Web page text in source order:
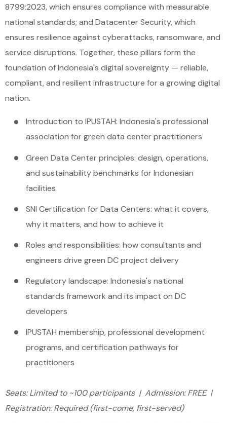
8799:2023, which ensures compliance with measurable
national standards; and Datacenter Security, which
ensures resilience against cyberattacks, ransomware, and
service disruptions. Together, these pillars form the
foundation of Indonesia's digital sovereignty — reliable,
compliant, and resilient infrastructure for a growing digital
nation.
Introduction to IPUSTAH: Indonesia's professional
association for green data center practitioners
Green Data Center principles: design, operations,
and sustainability benchmarks for Indonesian
facilities
SNI Certification for Data Centers: what it covers,
why it matters, and how to achieve it
Roles and responsibilities: how consultants and
engineers drive green DC project delivery
Regulatory landscape: Indonesia's national
standards framework and its impact on DC
developers
IPUSTAH membership, professional development
programs, and certification pathways for
practitioners
Seats: Limited to ~100 participants | Admission: FREE |
Registration: Required (first-come, first-served)